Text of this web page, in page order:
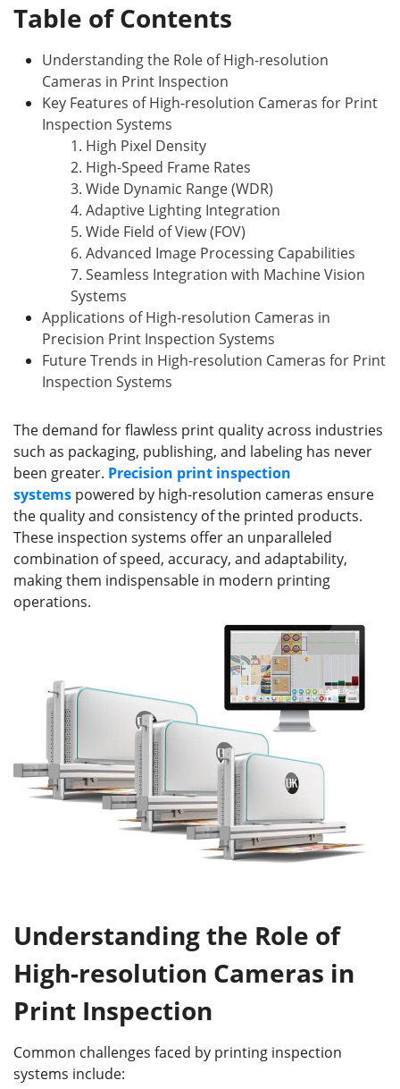
c
e
b
o
o
itt
er
k
e
dI
n
er
e
st
m
bl
r
ar
e
Table of Contents
Understanding the Role of High-resolution
Cameras in Print Inspection
Key Features of High-resolution Cameras for Print
Inspection Systems
1. High Pixel Density
2. High-Speed Frame Rates
3. Wide Dynamic Range (WDR)
4. Adaptive Lighting Integration
5. Wide Field of View (FOV)
6. Advanced Image Processing Capabilities
7. Seamless Integration with Machine Vision
Systems
Applications of High-resolution Cameras in
Precision Print Inspection Systems
Future Trends in High-resolution Cameras for Print
Inspection Systems
The demand for flawless print quality across industries
such as packaging, publishing, and labeling has never
been greater. Precision print inspection
systems powered by high-resolution cameras ensure
the quality and consistency of the printed products.
These inspection systems offer an unparalleled
combination of speed, accuracy, and adaptability,
making them indispensable in modern printing
operations.
Understanding the Role of
High-resolution Cameras in
Print Inspection
Common challenges faced by printing inspection
systems include: